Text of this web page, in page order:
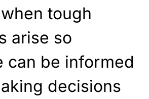
tough
arise so
can be informed
decisions